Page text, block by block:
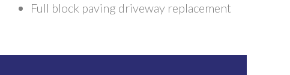
Full block paving driveway replacement